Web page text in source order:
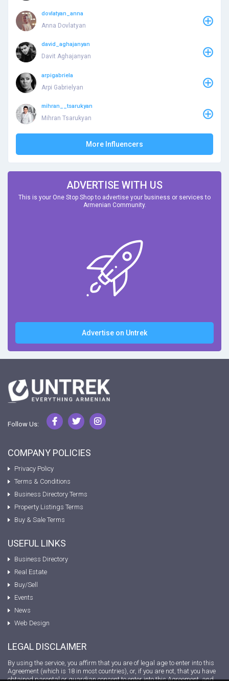
dovlatyan_anna
Anna Dovlatyan
david_aghajanyan
Davit Aghajanyan
arpigabriela
Arpi Gabrielyan
mihran__tsarukyan
Mihran Tsarukyan
More Influencers
ADVERTISE WITH US
This is your One Stop Shop to advertise your business or services to
Armenian Community.
Advertise on Untrek
Follow Us:
COMPANY POLICIES
Privacy Policy
Terms & Conditions
Business Directory Terms
Property Listings Terms
Buy & Sale Terms
USEFUL LINKS
Business Directory
Real Estate
Buy/Sell
Events
News
Web Design
LEGAL DISCLAIMER
By using the service, you affirm that you are of legal age to enter into this
Agreement (which is 18 in most countries), or, if you are not, that you have
obtained parental or guardian consent to enter into this Agreement, and